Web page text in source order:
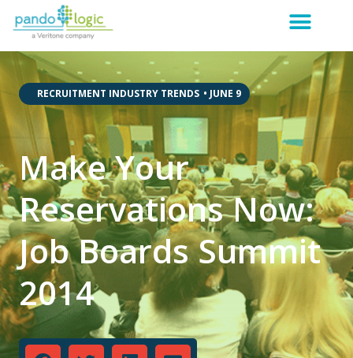
RECRUITMENT INDUSTRY TRENDS • JUNE 9
Make Your
Reservations Now:
Job Boards Summit
2014